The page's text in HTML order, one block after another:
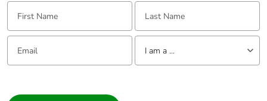
First Name: Last Name:
Email: Tell us about yourself
I am a ...